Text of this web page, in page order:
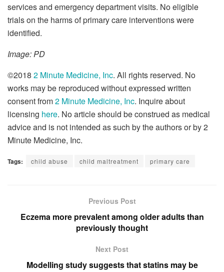
services and emergency department visits. No eligible
trials on the harms of primary care interventions were
identified.
Image: PD
©2018 2 Minute Medicine, Inc. All rights reserved. No
works may be reproduced without expressed written
consent from2 Minute Medicine, Inc. Inquire about
licensing here. No article should be construed as medical
advice and is not intended as such by the authors or by 2
Minute Medicine, Inc.
Tags: child abuse child maltreatment primary care
Previous Post
Eczema more prevalent among older adults than
previously thought
Next Post
Modelling study suggests that statins may be